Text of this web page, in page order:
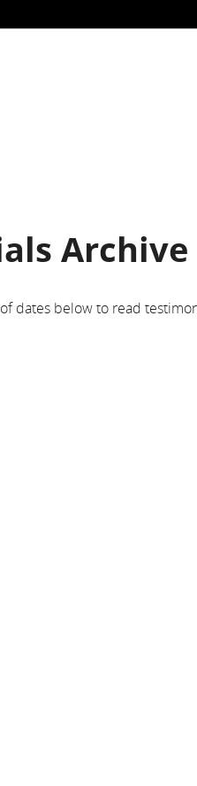
Archive
dates below to read